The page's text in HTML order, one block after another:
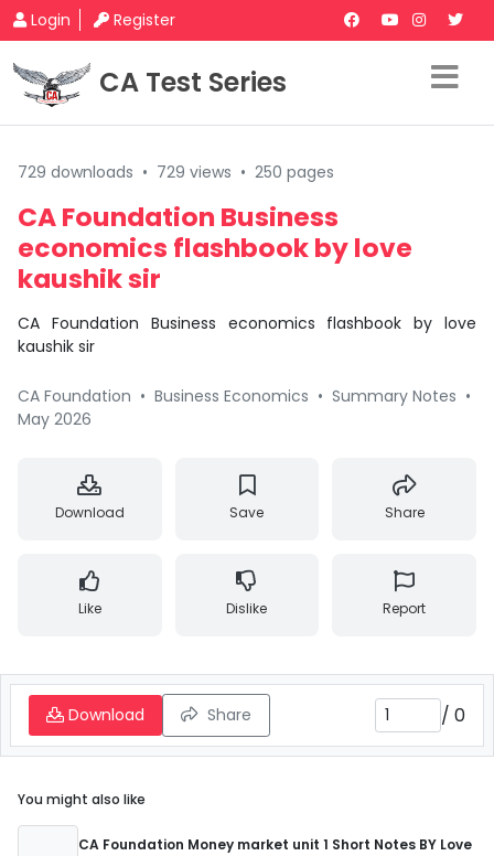
Login Register
CA Test Series
729 downloads • 729 views • 250 pages
CA Foundation Business
economics flashbook by love
kaushik sir
CA Foundation Business economics flashbook by love
kaushik sir
CA Foundation • Business Economics • Summary Notes •
May 2026
Download Save Share
Like Dislike Report
Download Share / 0
You might also like
CA Foundation Money market unit 1 Short Notes BY Love